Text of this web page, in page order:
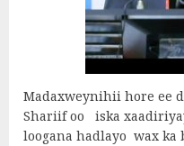
Madaxweynihii hore ee
Shariif oo iska
loogana hadlayo wax ka